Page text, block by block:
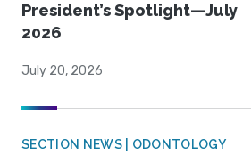
President’s Spotlight—July
2026
July 20, 2026
SECTION NEWS | ODONTOLOGY